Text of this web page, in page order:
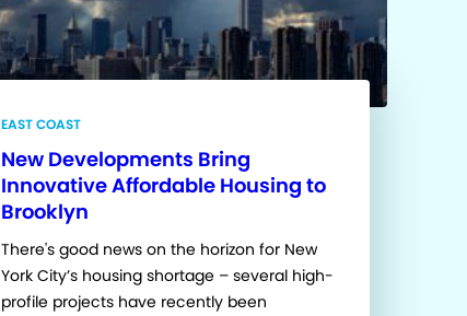
EAST COAST
New Developments Bring
Innovative Affordable Housing to
Brooklyn
There's good news on the horizon for New
York City’s housing shortage – several high-
profile projects have recently been